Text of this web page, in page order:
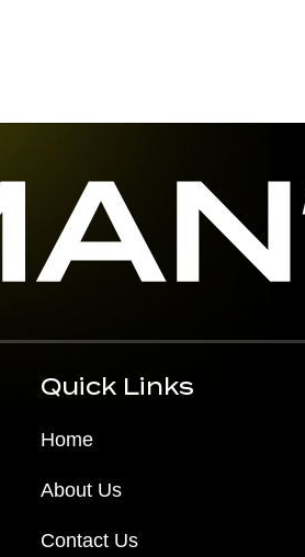
Quick Links
Home
About Us
Contact Us